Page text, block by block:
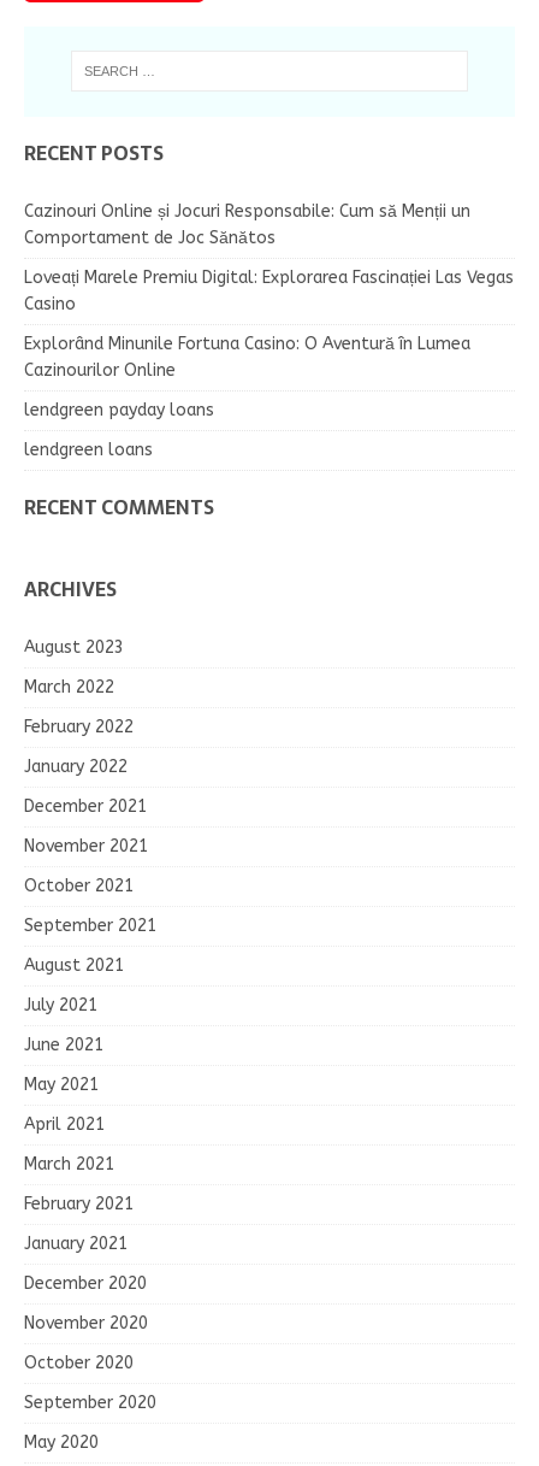
RECENT POSTS
Cazinouri Online și Jocuri Responsabile: Cum să Menții un
Comportament de Joc Sănătos
Loveați Marele Premiu Digital: Explorarea Fascinației Las Vegas
Casino
Explorând Minunile Fortuna Casino: O Aventură în Lumea
Cazinourilor Online
lendgreen payday loans
lendgreen loans
RECENT COMMENTS
ARCHIVES
August 2023
March 2022
February 2022
January 2022
December 2021
November 2021
October 2021
September 2021
August 2021
July 2021
June 2021
May 2021
April 2021
March 2021
February 2021
January 2021
December 2020
November 2020
October 2020
September 2020
May 2020